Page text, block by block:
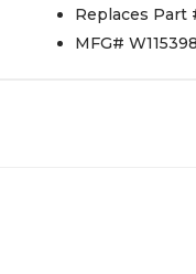
Replaces Part
MFG#